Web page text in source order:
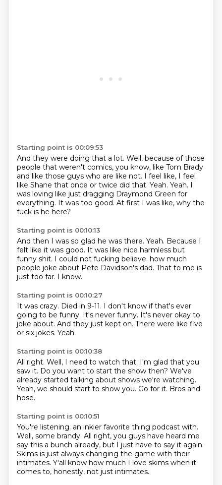
Starting point is 00:09:53
And they were doing that a lot. Well, because of those
people that weren't comics, you know, like Tom Brady
and like those guys who are like not. I feel like, I feel
like Shane that once or twice did that. Yeah. Yeah. I
was loving like just dragging Draymond Green for
everything. It was too good. At first I was like, why the
fuck is he here?
Starting point is 00:10:13
And then I was so glad he was there. Yeah. Because I
felt like it was good. It was like nice harmless but
funny shit. I could not fucking believe. how much
people joke about Pete Davidson's dad. That to me is
just too far. I know.
Starting point is 00:10:27
It was crazy. Died in 9-11. I don't know if that's ever
going to be funny. It's never funny. It's never okay to
joke about. And they just kept on. There were like five
or six jokes. Yeah.
Starting point is 00:10:38
All right. Well, I need to watch that. I'm glad that you
saw it. Do you want to start the show then? We've
already started talking about shows we're watching.
Yeah, we should start to show you. Go for it. Bros and
hose.
Starting point is 00:10:51
You're listening. an inkier favorite thing podcast with.
Well, some brandy. All right, you guys have heard me
say this a bunch already, but I just have to say it again.
Skims is just always changing the game with their
intimates. Y'all know how much I love skims when it
comes to, honestly, not just intimates.